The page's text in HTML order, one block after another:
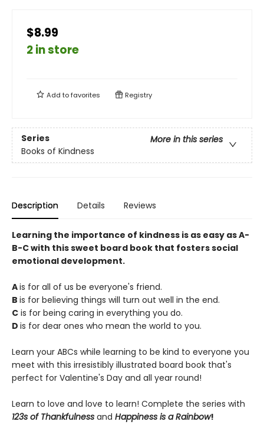
$8.99
2 in store
Add tofavorites Registry
Series
More in this series
Books of Kindness
Description Details Reviews
Learning the importance of kindness is as easy as A-
B-C with this sweet board book that fosters social
emotional development.
Ais for all of us be everyone's friend.
B is for believing things will turn out well in the end.
C is for being caring in everything you do.
D is for dear ones who mean the world to you.
Learn your ABCs while learning to be kind to everyone you
meet with this irresistibly illustrated board book that's
perfect for Valentine's Day and all year round!
Learn to love and love to learn! Complete the series with
123s of Thankfulness and Happiness is a Rainbow!